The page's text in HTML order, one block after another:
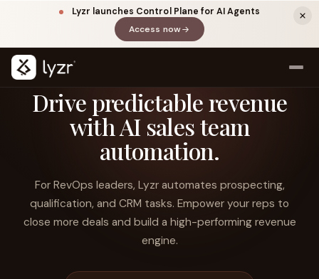
Lyzr launches Control Plane for AI Agents
Access now(opens in a new tab)
LINKEDIN View source ↗
Drive predictable revenue
with AI sales team
automation.
For RevOps leaders, Lyzr automates prospecting,
qualification, and CRM tasks. Empower your reps to
close more deals and build a high-performing revenue
engine.